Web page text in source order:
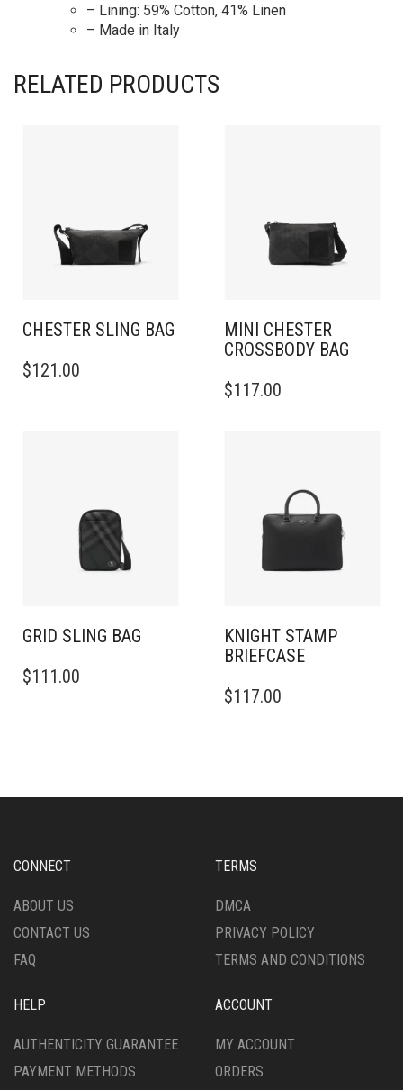
– Lining: 59% Cotton, 41% Linen
– Made in Italy
RELATED PRODUCTS
CHESTER SLING BAG​
$121.00
MINI CHESTER
CROSSBODY BAG​
$117.00
GRID SLING BAG
$111.00
KNIGHT STAMP
BRIEFCASE
$117.00
CONNECT
ABOUT US
CONTACT US
FAQ
TERMS
DMCA
PRIVACY POLICY
TERMS AND CONDITIONS
HELP
AUTHENTICITY GUARANTEE
PAYMENT METHODS
ACCOUNT
MY ACCOUNT
ORDERS